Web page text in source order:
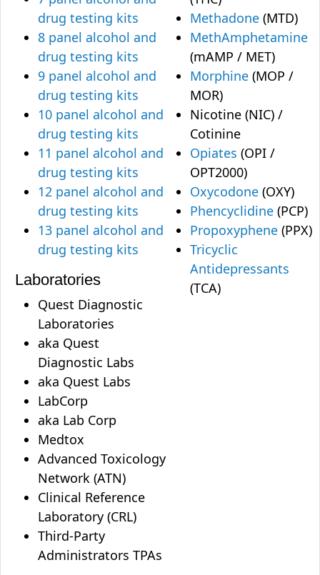
drug testing kits
8 panel alcohol and
drug testing kits
9 panel alcohol and
drug testing kits
10 panel alcohol and
drug testing kits
11 panel alcohol and
drug testing kits
12 panel alcohol and
drug testing kits
13 panel alcohol and
drug testing kits
Laboratories
Quest Diagnostic
Laboratories
aka Quest
Diagnostic Labs
aka Quest Labs
LabCorp
aka Lab Corp
Medtox
Advanced Toxicology
Network (ATN)
Clinical Reference
Laboratory (CRL)
Third-Party
Administrators TPAs
Methadone (MTD)
MethAmphetamine
(mAMP / MET)
Morphine (MOP /
MOR)
Nicotine (NIC) /
Cotinine
Opiates (OPI /
OPT2000)
Oxycodone (OXY)
Phencyclidine (PCP)
Propoxyphene (PPX)
Tricyclic
Antidepressants
(TCA)